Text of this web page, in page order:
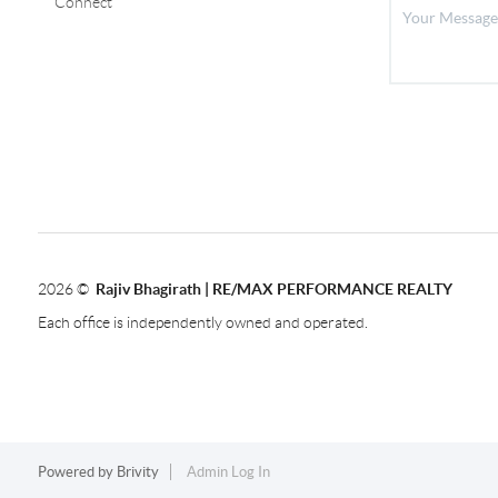
2026© Rajiv Bhagirath | RE/MAX PERFORMANCE REALTY
Each office is independently owned and operated.
Powered by Brivity Admin Log In